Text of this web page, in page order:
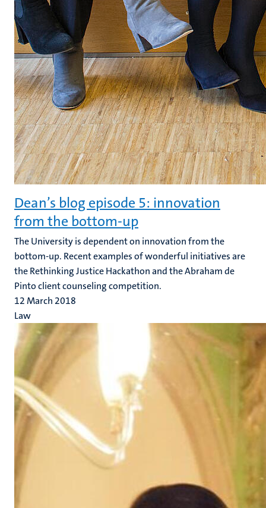
Dean’s blog episode 5: innovation
from the bottom-up
The University is dependent on innovation from the
bottom-up. Recent examples of wonderful initiatives are
the Rethinking Justice Hackathon and the Abraham de
Pinto client counseling competition.
12 March 2018
Law